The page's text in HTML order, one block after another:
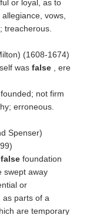
or loyal, as to
vows,
treacherous.
) (1608-1674)
was false
, ere
not firm
erroneous.
Spenser)
false foundation
swept away
or
as parts of a
are temporary